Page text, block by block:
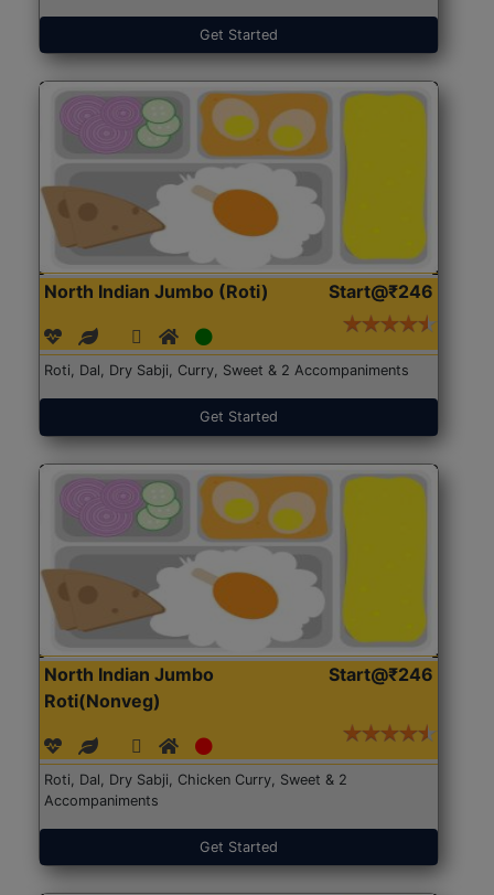
Get Started
North Indian Jumbo (Roti) Start@₹246
Roti, Dal, Dry Sabji, Curry, Sweet & 2 Accompaniments
Get Started
North Indian Jumbo
Roti(Nonveg)
Start@₹246
Roti, Dal, Dry Sabji, Chicken Curry, Sweet & 2
Accompaniments
Get Started